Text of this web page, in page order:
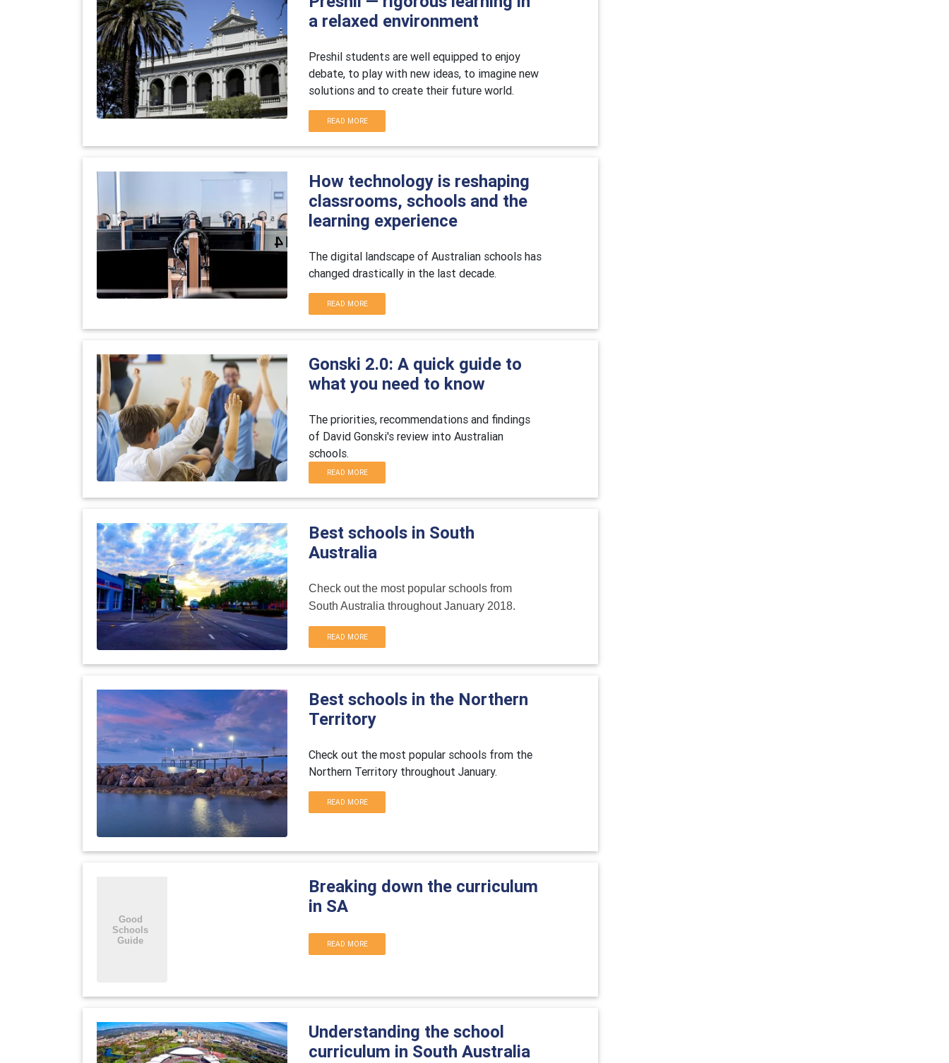
a relaxed environment
Preshil students are well equipped to enjoy
debate, to play with new ideas, to imagine new
solutions and to create their future world.
READ MORE
How technology is reshaping
classrooms, schools and the
learning experience
The digital landscape of Australian schools has
changed drastically in the last decade.
READ MORE
Gonski 2.0: A quick guide to
what you need to know
The priorities, recommendations and findings
of David Gonski's review into Australian
schools.
READ MORE
Best schools in South
Australia
Check out the most popular schools from
South Australia throughout January 2018.
READ MORE
Best schools in the Northern
Territory
Check out the most popular schools from the
Northern Territory throughout January.
READ MORE
Breaking down the curriculum
in SA
READ MORE
Understanding the school
curriculum in South Australia